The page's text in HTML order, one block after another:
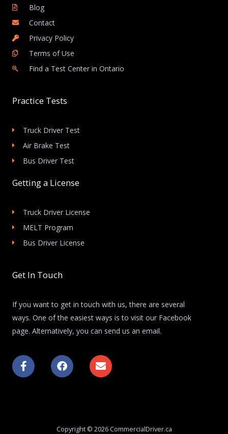
Blog
Contact
Privacy Policy
Terms of Use
Find a Test Center in Ontario
Practice Tests
Truck Driver Test
Air Brake Test
Bus Driver Test
Getting a License
Truck Driver License
MELT Program
Bus Driver License
Get In Touch
If you want to get in touch with us, there are several
ways. One of the easiest ways is to visit our Facebook
page. Alternatively, you can send us an email.
F
a
c
F
a
c
k
E
n
v
e
Copyright © 2026 CommercialDriver.ca